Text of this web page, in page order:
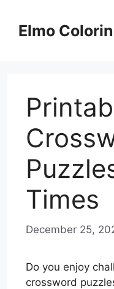
contentElmo
Times
December 25,
Do you enjoy
crossword